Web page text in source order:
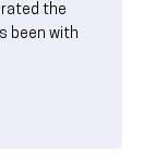
the
been with